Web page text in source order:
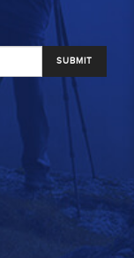
SUBMIT